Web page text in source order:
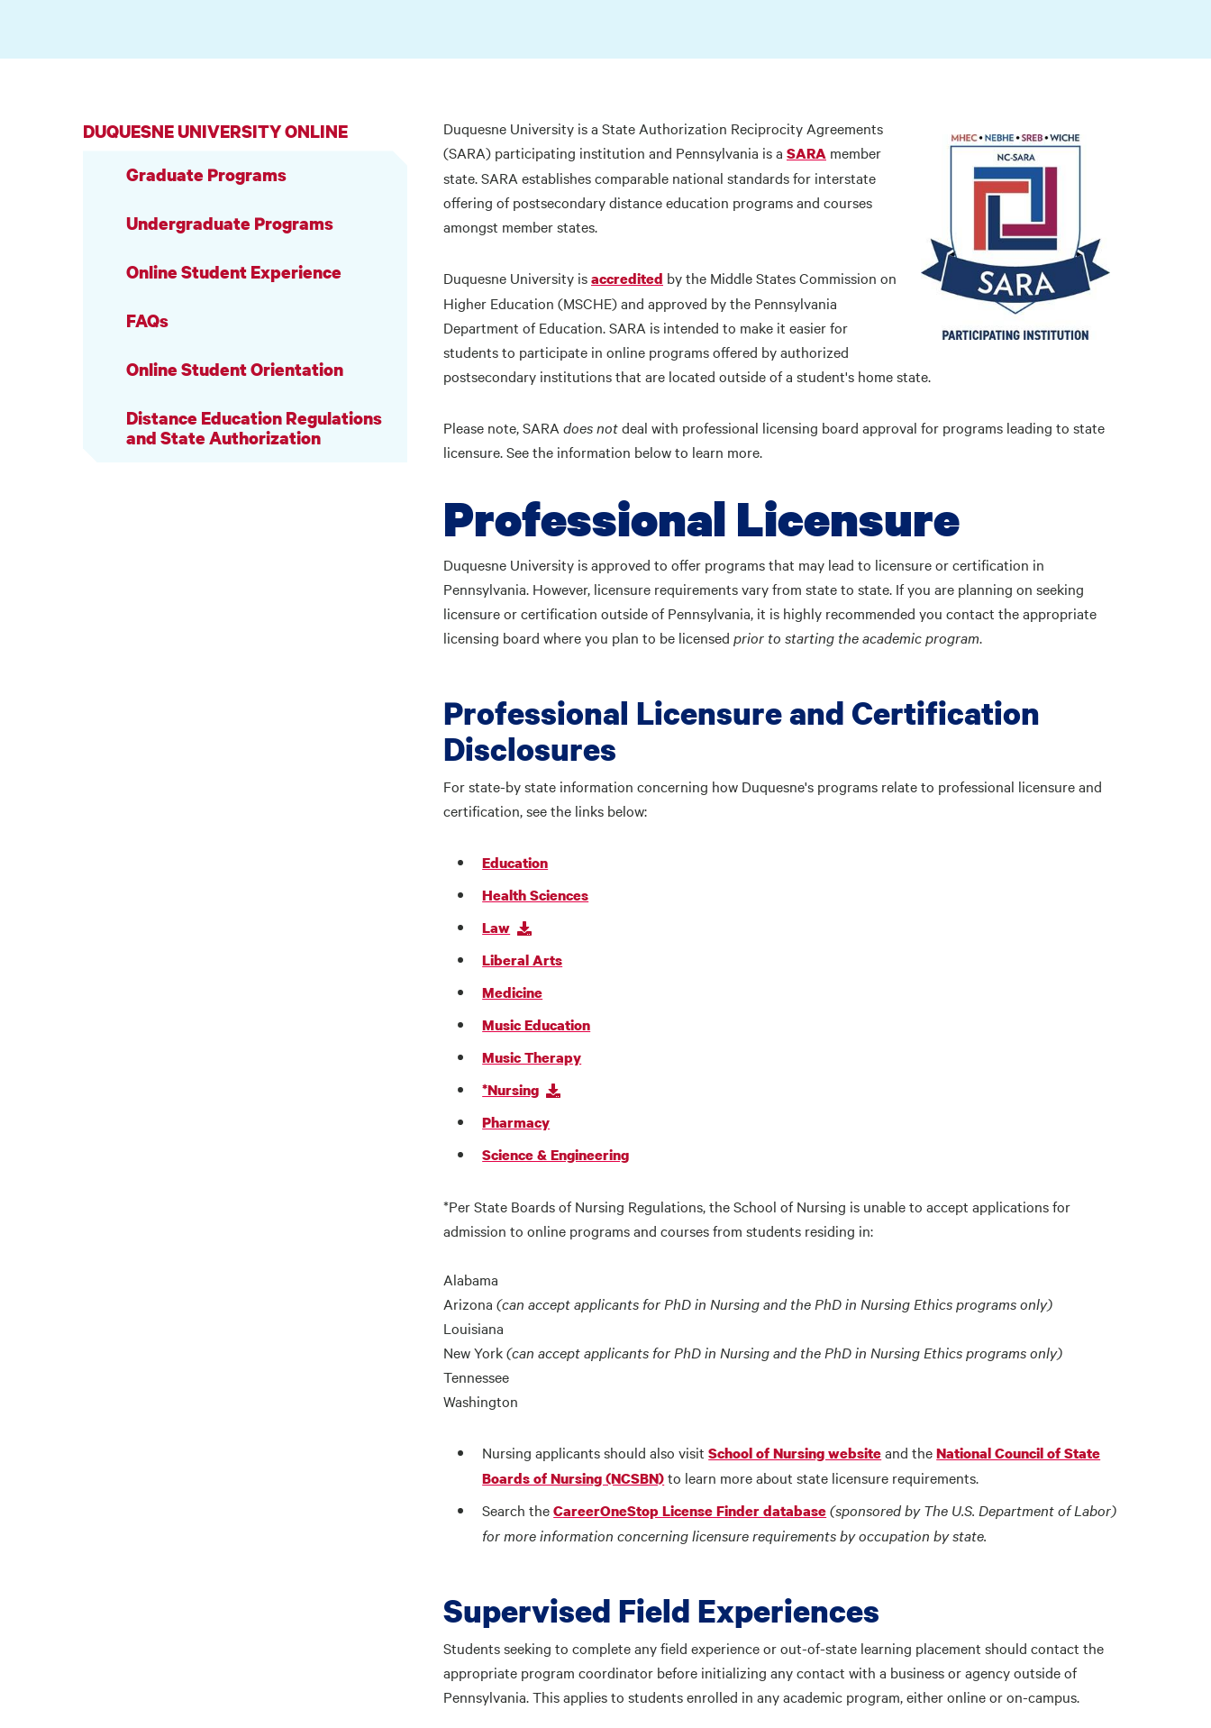
DUQUESNE UNIVERSITY ONLINE
Graduate Programs
Undergraduate Programs
Online Student Experience
FAQs
Online Student Orientation
Distance Education Regulations
and State Authorization
Duquesne University is a State Authorization Reciprocity Agreements
(SARA) participating institution and Pennsylvania is a SARA member
state. SARA establishes comparable national standards for interstate
offering of postsecondary distance education programs and courses
amongst member states.
Duquesne University isaccredited by the Middle States Commission on
Higher Education (MSCHE) and approved by the Pennsylvania
Department of Education. SARA is intended to make it easier for
students to participate in online programs offered by authorized
postsecondary institutions that are located outside of a student's home state.
Please note, SARA does notdeal with professional licensing board approval for programs leading to state
licensure. See the information below to learn more.
Professional Licensure
Duquesne University is approved to offer programs that may lead to licensure or certification in
Pennsylvania. However, licensure requirements vary from state to state. If you are planning on seeking
licensure or certification outside of Pennsylvania, it is highly recommended you contact the appropriate
licensing board where you plan to be licensed prior to starting the academic program.
Professional Licensure and Certification
Disclosures
For state-by state information concerning how Duquesne's programs relate to professional licensure and
certification, see the links below:
Education
Health Sciences
Law
Liberal Arts
Medicine
Music Education
Music Therapy
*Nursing
Pharmacy
Science & Engineering
*Per State Boards of Nursing Regulations, the School of Nursing is unable to accept applications for
admission to online programs and courses from students residing in:
Alabama
Arizona (can accept applicants for PhD in Nursing and the PhD in Nursing Ethics programs only)
Louisiana
New York(can accept applicants for PhD in Nursing and the PhD in Nursing Ethics programs only)
Tennessee
Washington
Nursing applicants should also visitSchool of Nursing websiteand theNational Council of State
Boards of Nursing (NCSBN)to learn more about state licensure requirements.
Search theCareerOneStop License Finder database(sponsored by The U.S. Department of Labor)
for more information concerning licensure requirements by occupation by state.
Supervised Field Experiences
Students seeking to complete any field experience or out-of-state learning placement should contact the
appropriate program coordinator before initializing any contact with a business or agency outside of
Pennsylvania. This applies to students enrolled in any academic program, either online or on-campus.